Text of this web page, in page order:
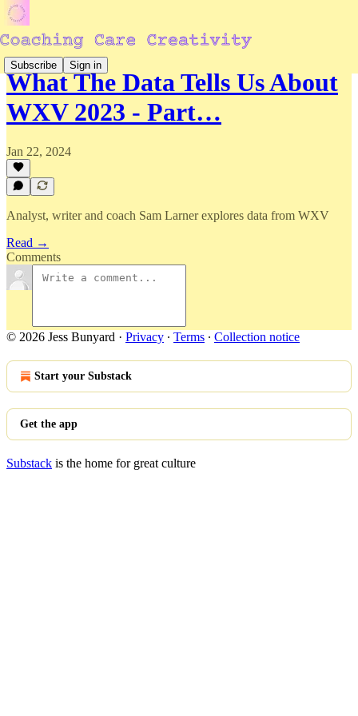
Subscribe Sign in
What The Data Tells Us About
WXV 2023 - Part…
Jan 22, 2024
Analyst, writer and coach Sam Larner explores data from WXV
Read →
Comments
© 2026 Jess Bunyard · Privacy ∙ Terms ∙ Collection notice
Start your Substack
Get the app
Substack is the home for great culture